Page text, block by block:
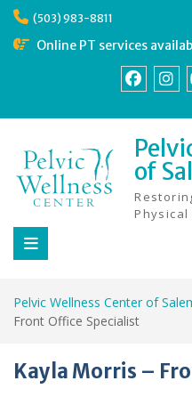
Skip
content
(503) 983-8811
Online PT services
of
Pelvic Wellness Center of
Front Office Specialist
Kayla Morris –